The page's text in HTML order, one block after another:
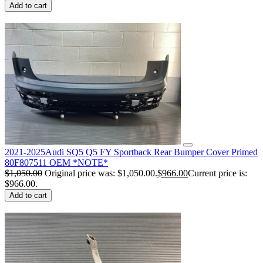
Add to cart
2021-2025Audi SQ5 Q5 FY Sportback Rear Bumper Cover Primed
80F807511 OEM *NOTE*
$1,050.00 Original price was: $1,050.00.$966.00Current price is:
$966.00.
Add to cart